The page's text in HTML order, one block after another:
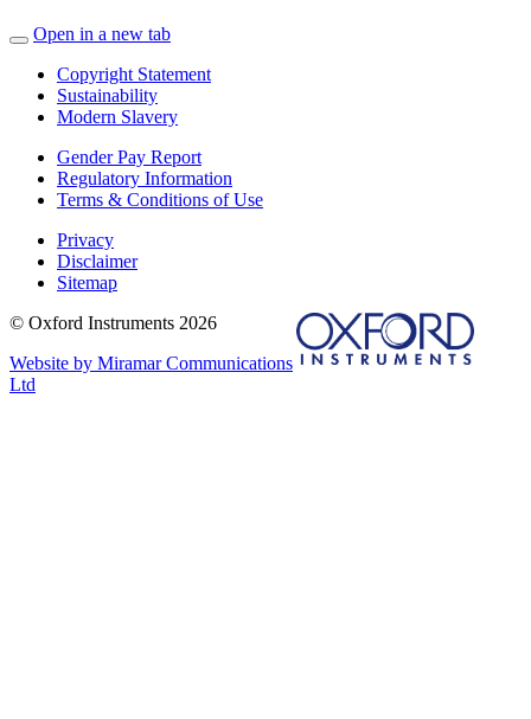
Open in a new tab
Copyright Statement
Sustainability
Modern Slavery
Gender Pay Report
Regulatory Information
Terms & Conditions of Use
Privacy
Disclaimer
Sitemap
© Oxford Instruments 2026
Website by Miramar Communications
Ltd